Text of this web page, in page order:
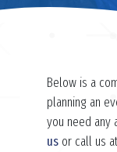
Below is a
planning an
you need any
usor call us